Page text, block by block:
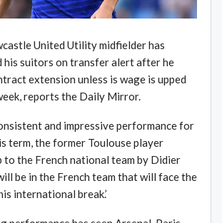
United Utility midfielder has
his suitors on transfer alert after he
extension unless is wage is upped
reports the Daily Mirror.
and impressive performance for
term, the former Toulouse player
to the French national team by Didier
be in the French team that will face the
international break.’